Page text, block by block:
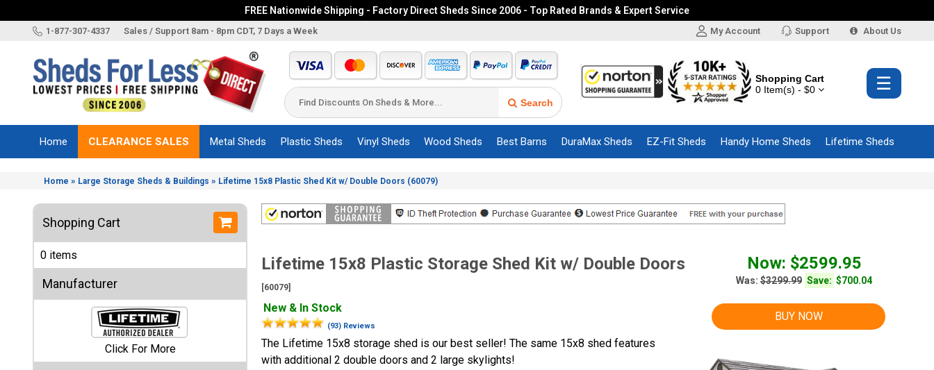
FREE Nationwide Shipping - Factory Direct Sheds Since 2006 - Top Rated Brands & Expert Service
1-877-307-4337 Sales / Support 8am - 8pm CDT, 7 Days a Week My Account Support About Us
Search
Shopping Cart
0 Item(s) - $0
Brands
Sizes
Accessories
Other
Structures
Information
Categories
☰
Home CLEARANCE SALES Metal Sheds Plastic Sheds Vinyl Sheds Wood Sheds Best Barns DuraMax Sheds EZ-Fit Sheds Handy Home Sheds Lifetime Sheds
Home » Large Storage Sheds & Buildings » Lifetime 15x8 Plastic Shed Kit w/ Double Doors (60079)
Shopping Cart
0 items
Manufacturer
Click For More
Lifetime 15x8 Plastic Storage Shed Kit w/ Double Doors
[60079]
Now: $2599.95
Was: $3299.99 Save: $700.04
New & In Stock
(93) Reviews
BUY NOW
The Lifetime 15x8 storage shed is our best seller! The same 15x8 shed features
with additional 2 double doors and 2 large skylights!